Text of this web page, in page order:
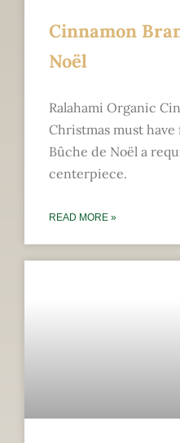
Cinnamon
Noël
Ralahami Organic
Christmas must
Bûche de Noël a
centerpiece.
READ MORE »